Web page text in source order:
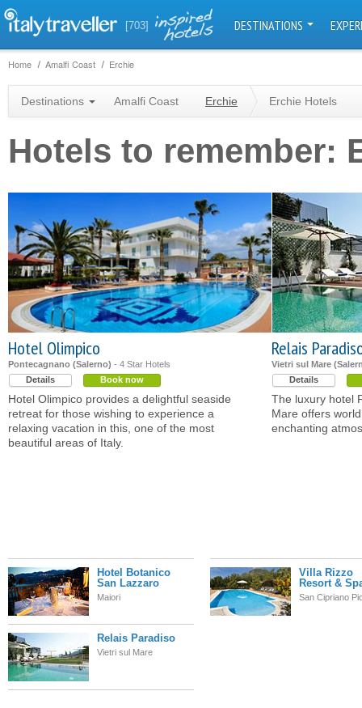
[703] DESTINATIONS
Home Amalfi Coast Erchie
Destinations Amalfi Coast Erchie Erchie Hotels
Hotels to remember:
Hotel Olimpico
Pontecagnano (Salerno) - 4 Star Hotels
Details
Book now
Hotel Olimpico provides a delightful seaside
retreat for those wishing to experience a
relaxing vacation in this, one of the most
beautiful areas of Italy.
Relais
Vietri sul Mare
Details
The luxury hotel
Mare offers
enchanting
Hotel Botanico
San Lazzaro
Maiori
Villa Rizzo
Resort &
San Cipriano
Relais Paradiso
Vietri sul Mare